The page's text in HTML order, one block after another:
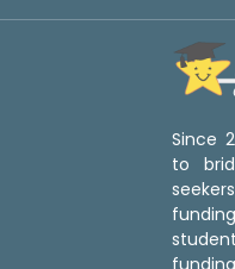
Since
to